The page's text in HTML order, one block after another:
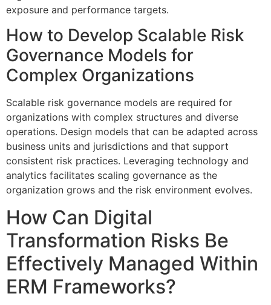
exposure and performance targets.
How to Develop Scalable Risk
Governance Models for
Complex Organizations
Scalable risk governance models are required for
organizations with complex structures and diverse
operations. Design models that can be adapted across
business units and jurisdictions and that support
consistent risk practices. Leveraging technology and
analytics facilitates scaling governance as the
organization grows and the risk environment evolves.
How Can Digital
Transformation Risks Be
Effectively Managed Within
ERM Frameworks?